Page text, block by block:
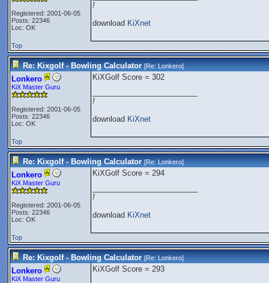
Registered: 2001-06-05
Posts: 22346
Loc: OK
!
download KiXnet
Top
Re: Kixgolf - Bowling Calculator [Re:Lonkero]
Lonkero
KiX Master Guru
Registered: 2001-06-05
Posts: 22346
Loc: OK
KiXGolf Score = 302
!
download KiXnet
Top
Re: Kixgolf - Bowling Calculator [Re:Lonkero]
Lonkero
KiX Master Guru
Registered: 2001-06-05
Posts: 22346
Loc: OK
KiXGolf Score = 294
!
download KiXnet
Top
Re: Kixgolf - Bowling Calculator [Re:Lonkero]
Lonkero
KiX Master Guru
KiXGolf Score = 293